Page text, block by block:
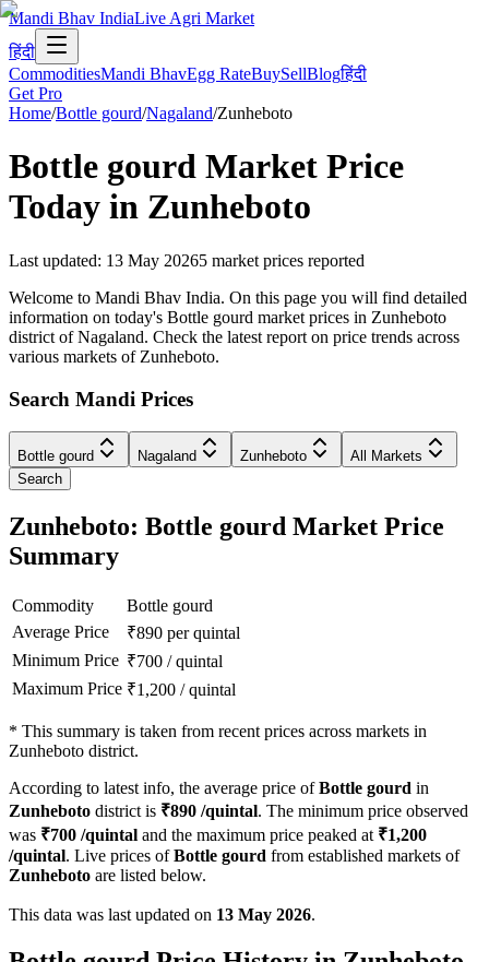
Mandi Bhav IndiaLive Agri Market
हिंदी
CommoditiesMandi BhavEgg RateBuySellBlogहिंदी
Get Pro
Home/Bottle gourd/Nagaland/Zunheboto
Bottle gourd Market Price
Today in Zunheboto
Last updated: 13 May 20265 market prices reported
Welcome to Mandi Bhav India. On this page you will find detailed
information on today's Bottle gourd market prices in Zunheboto
district of Nagaland. Check the latest report on price trends across
various markets of Zunheboto.
Search Mandi Prices
Bottle gourd Nagaland Zunheboto
All Markets
Search
Zunheboto: Bottle gourd Market Price
Summary
Commodity
Bottle gourd
Average Price
₹890 per quintal
Minimum Price ₹700 /quintal
Maximum Price ₹1,200 /quintal
* This summary is taken from recent prices across markets in
Zunheboto district.
According to latest info, the average price ofBottle gourd in
Zunheboto district is ₹890 /quintal. The minimum price observed
was ₹700 /quintal and the maximum price peaked at ₹1,200
/quintal. Live prices ofBottle gourd from established markets of
Zunheboto are listed below.
This data was last updated on 13 May 2026.